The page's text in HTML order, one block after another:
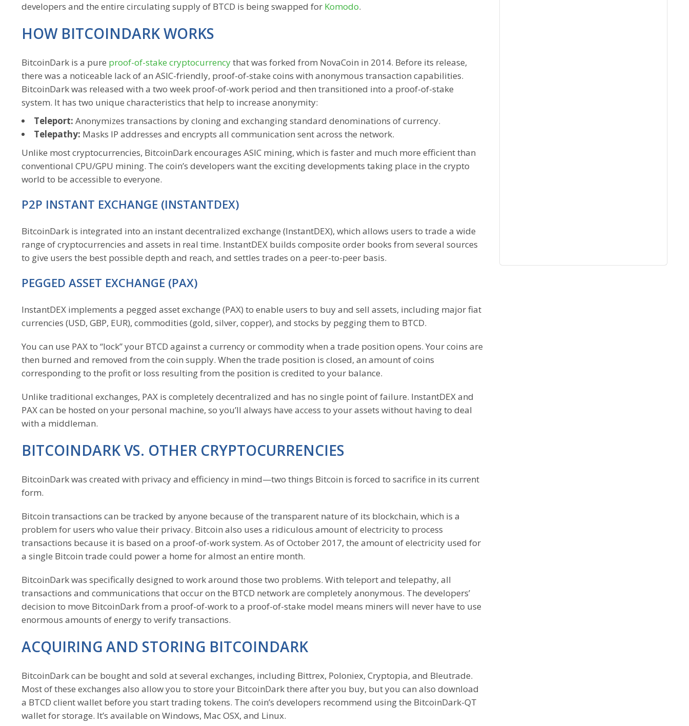
developers and the entire circulating supply of BTCD is being swapped for Komodo.
HOW BITCOINDARK WORKS
BitcoinDark is a pure proof-of-stake cryptocurrencythat was forked from NovaCoin in 2014. Before its release,
there was a noticeable lack of an ASIC-friendly, proof-of-stake coins with anonymous transaction capabilities.
BitcoinDark was released with a two week proof-of-work period and then transitioned into a proof-of-stake
system. It has two unique characteristics that help to increase anonymity:
Teleport: Anonymizes transactions by cloning and exchanging standard denominations of currency.
Telepathy: Masks IP addresses and encrypts all communication sent across the network.
Unlike most cryptocurrencies, BitcoinDark encourages ASIC mining, which is faster and much more efficient than
conventional CPU/GPU mining. The coin’s developers want the exciting developments taking place in the crypto
world to be accessible to everyone.
P2P INSTANT EXCHANGE (INSTANTDEX)
BitcoinDark is integrated into an instant decentralized exchange (InstantDEX), which allows users to trade a wide
range of cryptocurrencies and assets in real time. InstantDEX builds composite order books from several sources
to give users the best possible depth and reach, and settles trades on a peer-to-peer basis.
PEGGED ASSET EXCHANGE (PAX)
InstantDEX implements a pegged asset exchange (PAX) to enable users to buy and sell assets, including major fiat
currencies (USD, GBP, EUR), commodities (gold, silver, copper), and stocks by pegging them to BTCD.
You can use PAX to “lock” your BTCD against a currency or commodity when a trade position opens. Your coins are
then burned and removed from the coin supply. When the trade position is closed, an amount of coins
corresponding to the profit or loss resulting from the position is credited to your balance.
Unlike traditional exchanges, PAX is completely decentralized and has no single point of failure. InstantDEX and
PAX can be hosted on your personal machine, so you’ll always have access to your assets without having to deal
with a middleman.
BITCOINDARK VS. OTHER CRYPTOCURRENCIES
BitcoinDark was created with privacy and efficiency in mind—two things Bitcoin is forced to sacrifice in its current
form.
Bitcoin transactions can be tracked by anyone because of the transparent nature of its blockchain, which is a
problem for users who value their privacy. Bitcoin also uses a ridiculous amount of electricity to process
transactions because it is based on a proof-of-work system. As of October 2017, the amount of electricity used for
a single Bitcoin trade could power a home for almost an entire month.
BitcoinDark was specifically designed to work around those two problems. With teleport and telepathy, all
transactions and communications that occur on the BTCD network are completely anonymous. The developers’
decision to move BitcoinDark from a proof-of-work to a proof-of-stake model means miners will never have to use
enormous amounts of energy to verify transactions.
ACQUIRING AND STORING BITCOINDARK
BitcoinDark can be bought and sold at several exchanges, including Bittrex, Poloniex, Cryptopia, and Bleutrade.
Most of these exchanges also allow you to store your BitcoinDark there after you buy, but you can also download
a BTCD client wallet before you start trading tokens. The coin’s developers recommend using the BitcoinDark-QT
wallet for storage. It’s available on Windows, Mac OSX, and Linux.